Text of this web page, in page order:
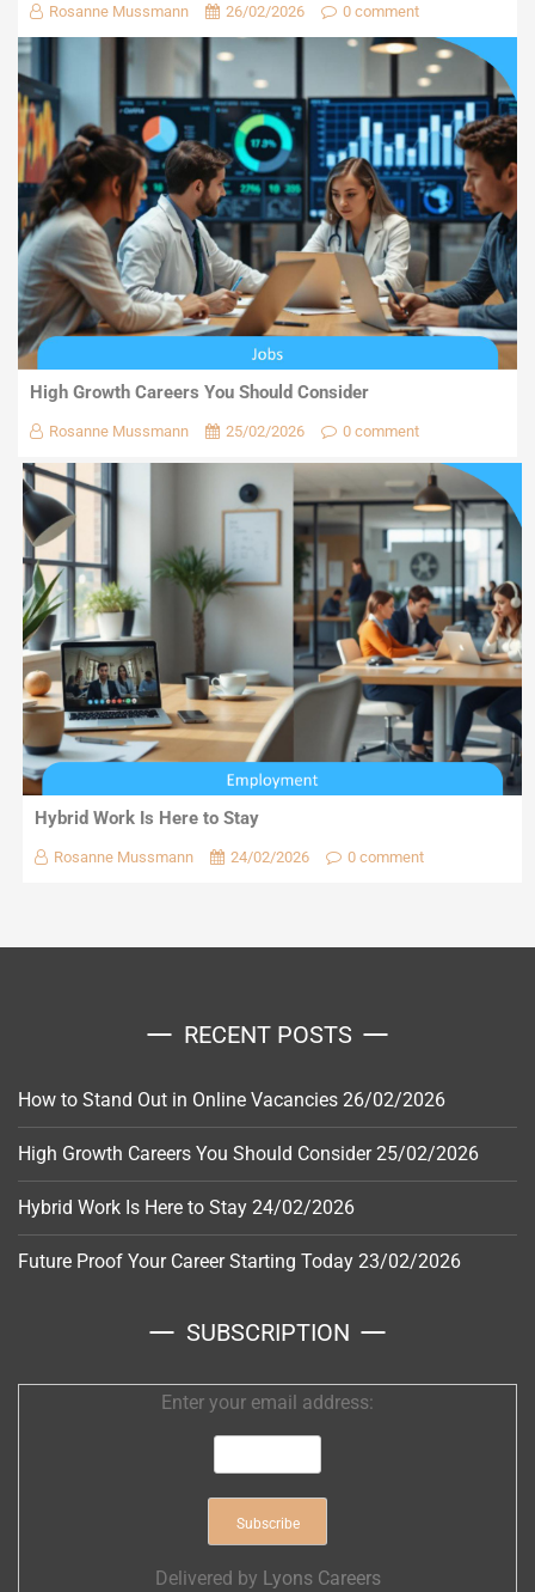
Rosanne Mussmann 26/02/2026 0 comment
High Growth Careers You Should Consider
Rosanne Mussmann 25/02/2026 0 comment
Hybrid Work Is Here to Stay
Rosanne Mussmann 24/02/2026 0 comment
RECENT POSTS
How to Stand Out in Online Vacancies 26/02/2026
High Growth Careers You Should Consider 25/02/2026
Hybrid Work Is Here to Stay 24/02/2026
Future Proof Your Career Starting Today 23/02/2026
SUBSCRIPTION
Enter your email address:
Delivered by Lyons Careers